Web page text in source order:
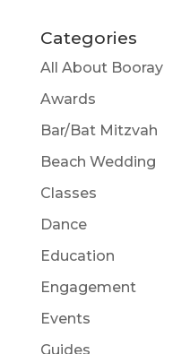
Categories
All About Booray
Awards
Bar/Bat Mitzvah
Beach Wedding
Classes
Dance
Education
Engagement
Events
Guides